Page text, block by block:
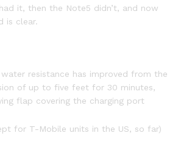
it, then the Note5 didn’t, and now
is clear.
resistance has improved from the
of up to five feet for 30 minutes,
flap covering the charging port
for T-Mobile units in the US, so far)